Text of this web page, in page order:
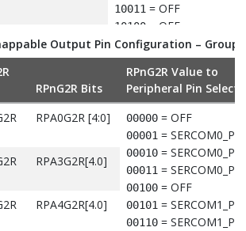
10011= OFF
10100= OFF
10101= OFF
10110= OFF
10111= OFF
11000= OFF
11001= OFF
11010= OFF
11011= OFF
11100= OFF
11101= OFF
11110= OFF
11111= OFF
RPB7G1R[4:0]
RPB8G1R[4:0]
Output Pin Configuration – Group
RPnG2R Bits
RPnG2R Value to
Peripheral Pin
RPA0G2R [4:0] 00000= OFF
00001=
00010=
00011=
00100= OFF
00101=
00110=
RPA3G2R[4.0]
RPA4G2R[4.0]